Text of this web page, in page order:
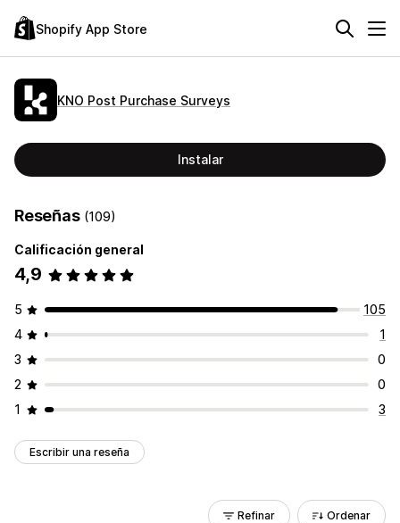
Shopify App Store
KNO Post Purchase Surveys
Instalar
Reseñas (109)
Calificación general
4,9
5
105
4
1
3
0
2
0
1
3
Escribir una reseña
Refinar Ordenar